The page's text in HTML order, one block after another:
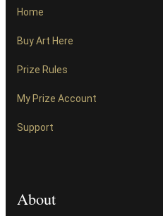
Home
Buy Art Here
Prize Rules
My Prize Account
Support
About